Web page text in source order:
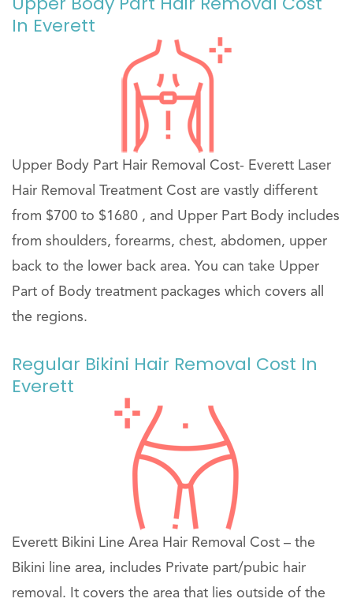
In Everett
Upper Body Part Hair Removal Cost- Everett Laser
Hair Removal Treatment Cost are vastly different
from $700 to $1680 , and Upper Part Body includes
from shoulders, forearms, chest, abdomen, upper
back to the lower back area. You can take Upper
Part of Body treatment packages which covers all
the regions.
Regular Bikini Hair Removal Cost In
Everett
Everett Bikini Line Area Hair Removal Cost – the
Bikini line area, includes Private part/pubic hair
removal. It covers the area that lies outside of the